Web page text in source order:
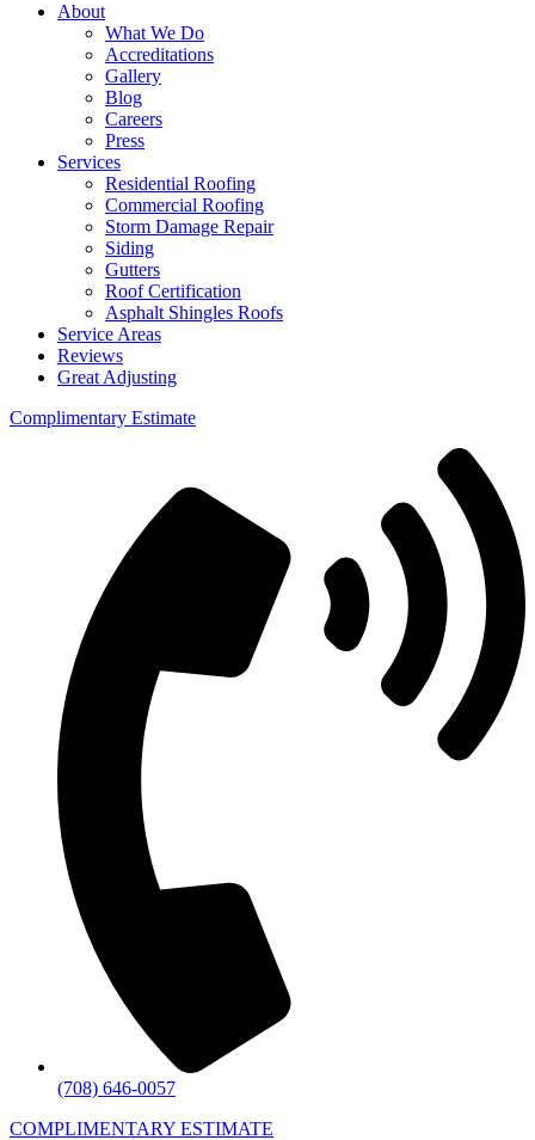
About
What We Do
Accreditations
Gallery
Blog
Careers
Press
Services
Residential Roofing
Commercial Roofing
Storm Damage Repair
Siding
Gutters
Roof Certification
Asphalt Shingles Roofs
Service Areas
Reviews
Great Adjusting
Complimentary Estimate
(708) 646-0057
COMPLIMENTARY ESTIMATE